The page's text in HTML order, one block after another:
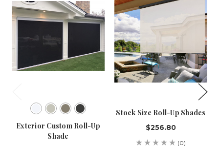
Exterior Custom Roll-Up
Shade
Stock Size Roll-Up Shades
$256.80
(0)